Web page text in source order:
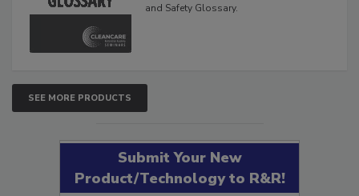
and Safety Glossary.
SEE MORE PRODUCTS
Submit Your New
Product/Technology to R&R!